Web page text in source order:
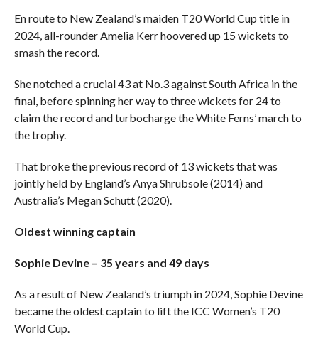
En route to New Zealand’s maiden T20 World Cup title in
2024, all-rounder Amelia Kerr hoovered up 15 wickets to
smash the record.
She notched a crucial 43 at No.3 against South Africa in the
final, before spinning her way to three wickets for 24 to
claim the record and turbocharge the White Ferns’ march to
the trophy.
That broke the previous record of 13 wickets that was
jointly held by England’s Anya Shrubsole (2014) and
Australia’s Megan Schutt (2020).
Oldest winning captain
Sophie Devine – 35 years and 49 days
As a result of New Zealand’s triumph in 2024, Sophie Devine
became the oldest captain to lift the ICC Women’s T20
World Cup.